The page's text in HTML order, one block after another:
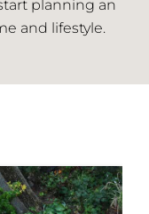
planning an
and lifestyle.